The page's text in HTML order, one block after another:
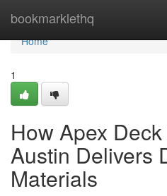
bookmarklethq
Home
Home
1
How Apex
Austin Delivers
Materials